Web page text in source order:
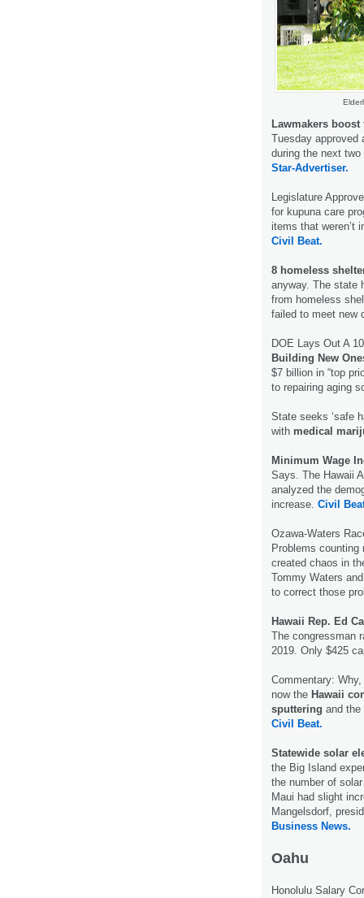
Lawmakers
Tuesday approved
during the next
Star-Advertiser.
Legislature
for kupuna care
items that weren’t
Civil Beat.
8 homeless
anyway. The state
from homeless
failed to meet new
DOE Lays Out A
Building New One
$7 billion in “top
to repairing aging
State seeks ‘safe
with medical
Minimum Wage
Says. The Hawaii
analyzed the
increase. Civil
Ozawa-Waters
Problems counting
created chaos in
Tommy Waters
to correct those
Hawaii Rep. Ed
The congressman
2019. Only $425
Commentary:
now the Hawaii
sputtering and
Civil Beat.
Statewide solar
the Big Island
the number of
Maui had slight
Mangelsdorf,
Business News.
Oahu
Honolulu Salary